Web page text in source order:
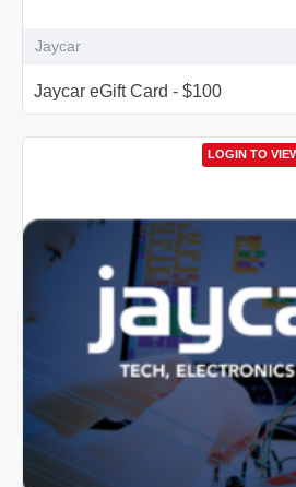
Jaycar
Jaycar eGift Card - $100
LOGIN TO